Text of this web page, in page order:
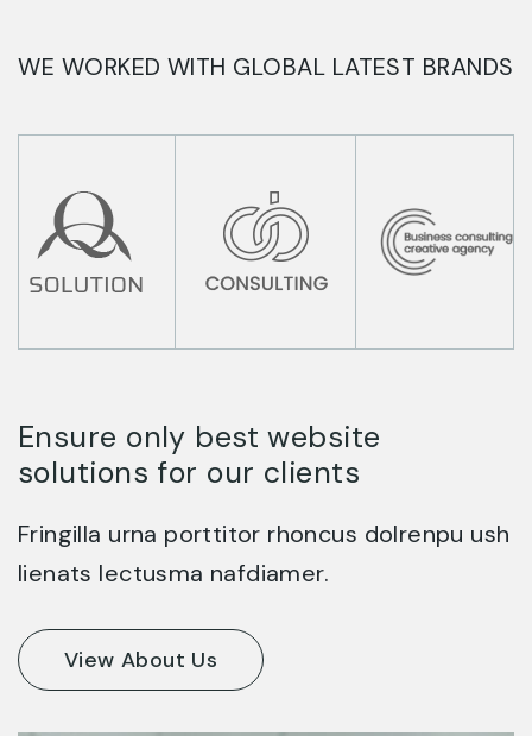
WE WORKED WITH GLOBAL LATEST BRANDS
Ensure only best website
solutions for our clients
Fringilla urna porttitor rhoncus dolrenpu ush
lienats lectusma nafdiamer.